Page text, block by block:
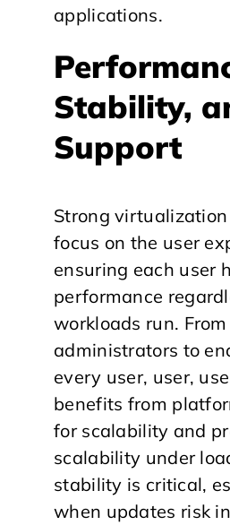
applications.
Stability,
Support
Strong
focus on the user
ensuring each user
performance
workloads run. From
administrators to
every user, user,
benefits from
for scalability and
scalability under
stability is critical,
when updates risk